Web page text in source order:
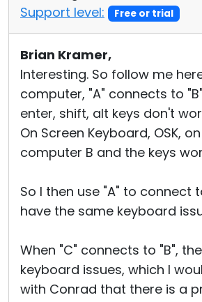
Support level:
Free or trial
Brian Kramer,
Interesting. So follow me
computer, "A" connects to
enter, shift, alt keys don't
On Screen Keyboard, OSK,
computer B and the keys
So I then use "A" to connect
have the same keyboard
When "C" connects to "B",
keyboard issues, which I
with Conrad that there is a